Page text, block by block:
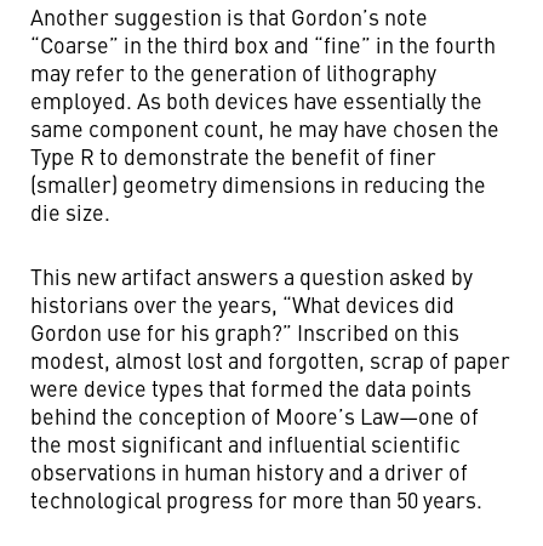
Another suggestion is that Gordon’s note
“Coarse” in the third box and “fine” in the fourth
may refer to the generation of lithography
employed. As both devices have essentially the
same component count, he may have chosen the
Type R to demonstrate the benefit of finer
(smaller) geometry dimensions in reducing the
die size.
This new artifact answers a question asked by
historians over the years, “What devices did
Gordon use for his graph?” Inscribed on this
modest, almost lost and forgotten, scrap of paper
were device types that formed the data points
behind the conception of Moore’s Law—one of
the most significant and influential scientific
observations in human history and a driver of
technological progress for more than 50 years.